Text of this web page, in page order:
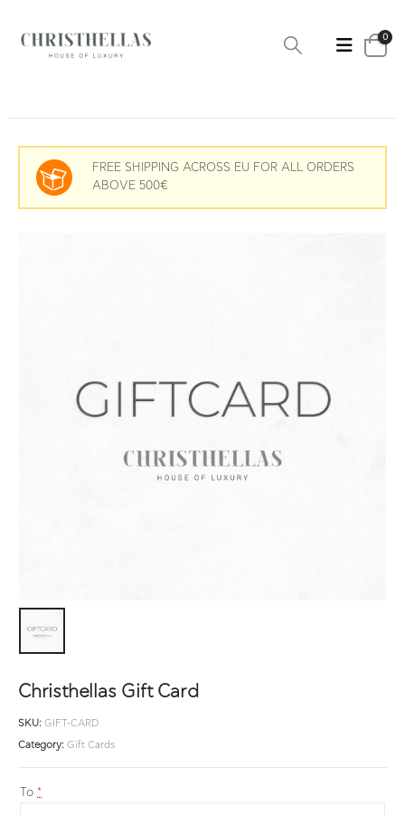
0
FREE SHIPPING ACROSS EU FOR ALL ORDERS
ABOVE 500€
Christhellas Gift Card
SKU: GIFT-CARD
Category: Gift Cards
To *